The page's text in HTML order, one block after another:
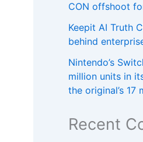
CON offshoot
Keepit AI Truth
behind
Nintendo’s
million units in
the original’s 17
Recent